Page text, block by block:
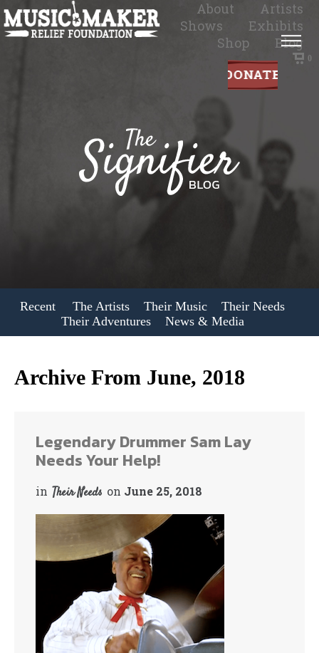
About
Artists
Shows
Exhibits
Shop
Blog
0
Recent The Artists Their Music
Their Needs
Their Adventures
News & Media
Archive From June, 2018
Legendary Drummer Sam Lay
Needs Your Help!
in Their Needs on June 25, 2018